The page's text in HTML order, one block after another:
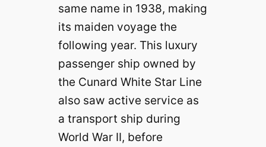
same name in 1938, making
its maiden voyage the
following year. This luxury
passenger ship owned by
the Cunard White Star Line
also saw active service as
a transport ship during
World War II, before